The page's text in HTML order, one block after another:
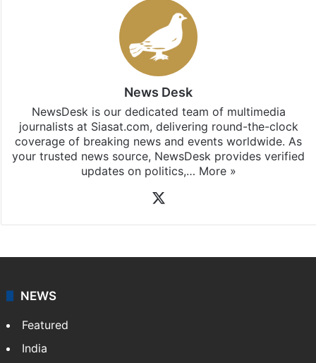
News Desk
NewsDesk is our dedicated team of multimedia
journalists at Siasat.com, delivering round-the-clock
coverage of breaking news and events worldwide. As
your trusted news source, NewsDesk provides verified
updates on politics,… More »
NEWS
Featured
India